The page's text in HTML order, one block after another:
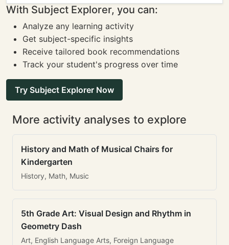
With Subject Explorer, you can:
Analyze any learning activity
Get subject-specific insights
Receive tailored book recommendations
Track your student's progress over time
Try Subject Explorer Now
More activity analyses to explore
History and Math of Musical Chairs for
Kindergarten
History, Math, Music
5th Grade Art: Visual Design and Rhythm in
Geometry Dash
Art, English Language Arts, Foreign Language